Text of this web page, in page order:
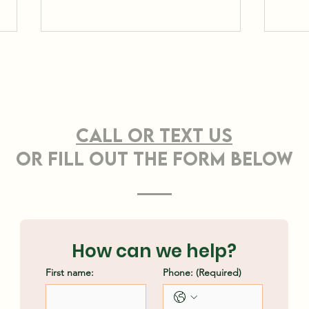
Effective Strategies
Clearing Methods
Call or TEXT Us
OR FILL OUT THE FORM BELOW
How can we help?
First name: Phone: (Required)